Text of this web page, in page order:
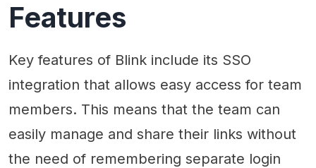
Features
Key features of Blink include its SSO
integration that allows easy access for team
members. This means that the team can
easily manage and share their links without
the need of remembering separate login